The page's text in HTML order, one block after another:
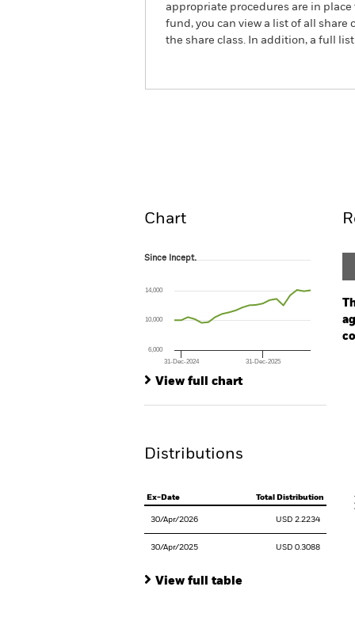
appropriate procedures are in
fund, you can view a list of all share
the share class. In addition, a full
Chart
Since Incept.
The chart has 1 X axis displaying Time.
The chart has 1 Y axis displaying values.
Since Incept.
31-Dec-2024 31-Dec-2025
6,000
10,000
14,000
View full chart
Distributions
Ex-Date Total Distribution
30/Apr/2026 USD 2.2234
30/Apr/2025 USD 0.3088
View full table